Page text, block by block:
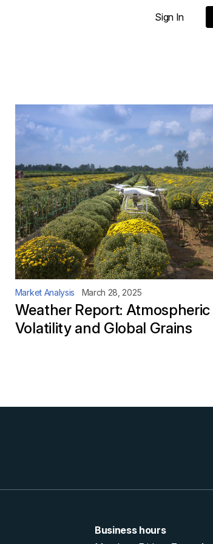
Sign In
Market Analysis March 28, 2025
Weather Report: Atmospheric
Volatility and Global Grains
Business hours